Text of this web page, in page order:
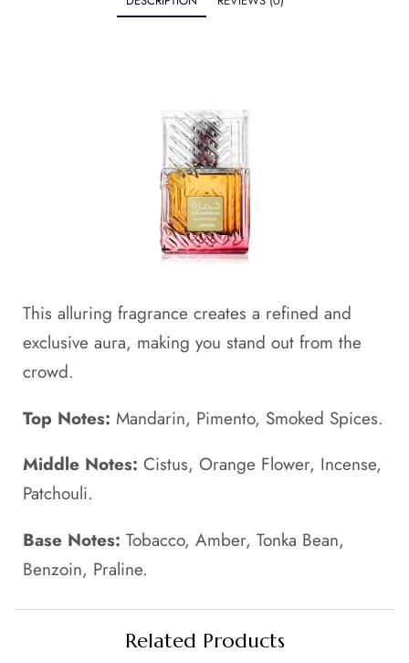
This alluring fragrance creates a refined and
exclusive aura, making you stand out from the
crowd.
Top Notes: Mandarin, Pimento, Smoked Spices.
Middle Notes: Cistus, Orange Flower, Incense,
Patchouli.
Base Notes: Tobacco, Amber, Tonka Bean,
Benzoin, Praline.
Related Products